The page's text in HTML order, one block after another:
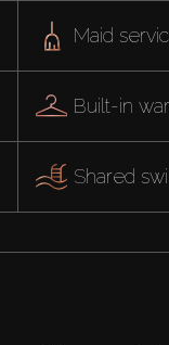
Maid
Built-in
Shared